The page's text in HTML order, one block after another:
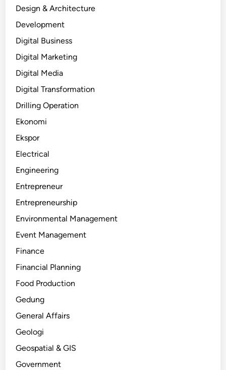
Design & Architecture
Development
Digital Business
Digital Marketing
Digital Media
Digital Transformation
Drilling Operation
Ekonomi
Ekspor
Electrical
Engineering
Entrepreneur
Entrepreneurship
Environmental Management
Event Management
Finance
Financial Planning
Food Production
Gedung
General Affairs
Geologi
Geospatial & GIS
Government